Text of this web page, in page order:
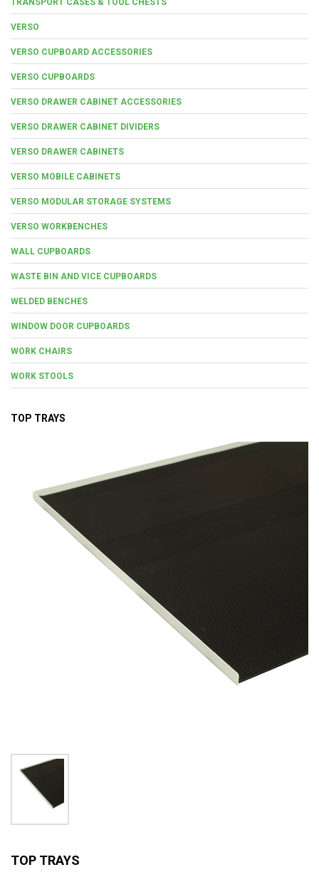
VERSO
VERSO CUPBOARD ACCESSORIES
VERSO CUPBOARDS
VERSO DRAWER CABINET ACCESSORIES
VERSO DRAWER CABINET DIVIDERS
VERSO DRAWER CABINETS
VERSO MOBILE CABINETS
VERSO MODULAR STORAGE SYSTEMS
VERSO WORKBENCHES
WALL CUPBOARDS
WASTE BIN AND VICE CUPBOARDS
WELDED BENCHES
WINDOW DOOR CUPBOARDS
WORK CHAIRS
WORK STOOLS
TOP TRAYS
TOP TRAYS